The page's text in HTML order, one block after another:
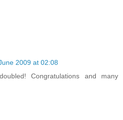
2009 at 02:08
Congratulations and many